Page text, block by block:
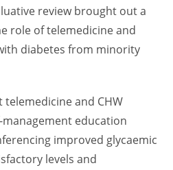
review brought out a
role of telemedicine and
diabetes from minority
and CHW
education
improved glycaemic
levels and